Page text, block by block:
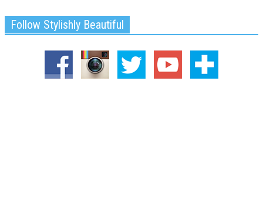
Follow Stylishly Beautiful